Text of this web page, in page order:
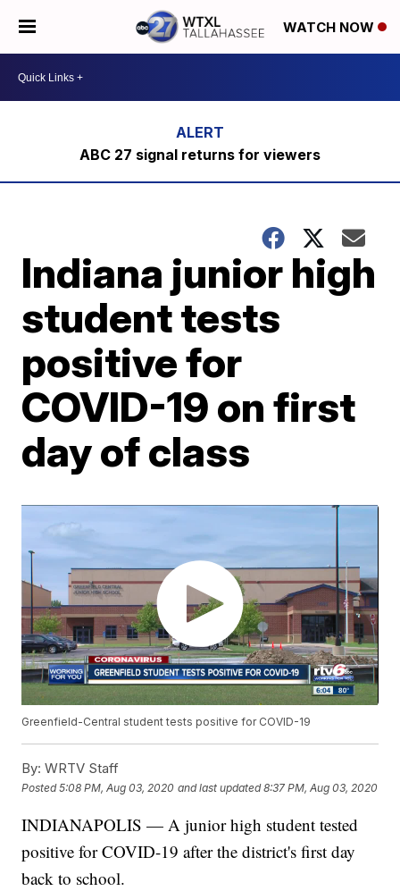
WATCH NOW
ABC 27 signal returns for viewers
Indiana junior high
student tests
positive for
COVID-19 on first
day of class
Greenfield-Central student tests positive for COVID-19
By: WRTV Staff
Posted5:08 PM, Aug 03, 2020 and last updated 8:37 PM, Aug 03, 2020
INDIANAPOLIS — A junior high student tested
positive for COVID-19 after the district's first day
back to school.